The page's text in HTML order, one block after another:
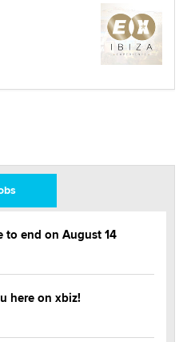
to end on August 14
here on xbiz!